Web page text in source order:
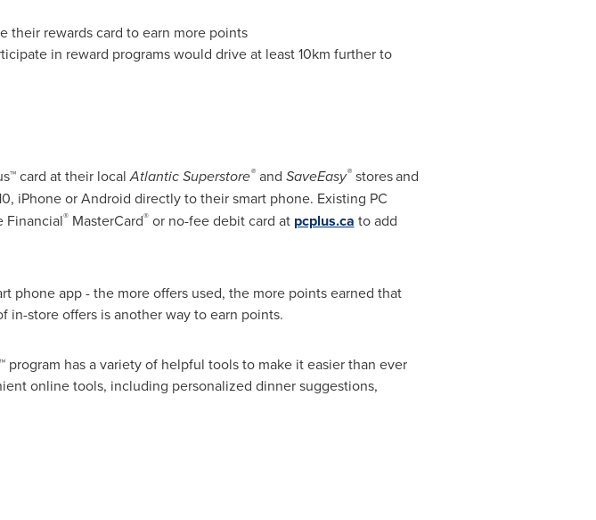
their rewards card to earn more points
in reward programs would drive at least 10km further to
card at their localAtlantic Superstore® and SaveEasy® storesand
iPhone or Android directly to their smart phone. Existing PC
Financial®MasterCard®or no-fee debit card at pcplus.ca to add
phone app - the more offers used, the more points earned that
in-store offers is another way to earn points.
has a variety of helpful tools to make it easier than ever
online tools, including personalized dinner suggestions,